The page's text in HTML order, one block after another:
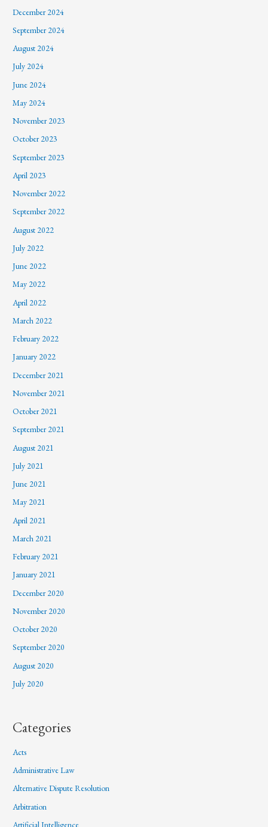
December 2024
September 2024
August 2024
July 2024
June 2024
May 2024
November 2023
October 2023
September 2023
April 2023
November 2022
September 2022
August 2022
July 2022
June 2022
May 2022
April 2022
March 2022
February 2022
January 2022
December 2021
November 2021
October 2021
September 2021
August 2021
July 2021
June 2021
May 2021
April 2021
March 2021
February 2021
January 2021
December 2020
November 2020
October 2020
September 2020
August 2020
July 2020
Categories
Acts
Administrative Law
Alternative Dispute Resolution
Arbitration
Artificial Intelligence